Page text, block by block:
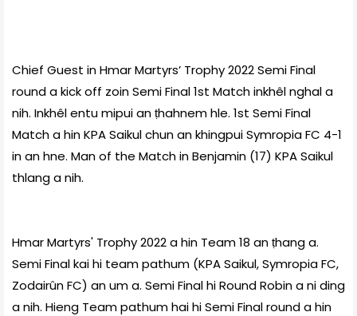
Chief Guest in Hmar Martyrs’ Trophy 2022 Semi Final
round a kick off zoin Semi Final 1st Match inkhêl nghal a
nih. Inkhêl entu mipui an ṭhahnem hle. 1st Semi Final
Match a hin KPA Saikul chun an khingpui Symropia FC 4-1
in an hne. Man of the Match in Benjamin (17) KPA Saikul
thlang a nih.
Hmar Martyrs' Trophy 2022 a hin Team 18 an ṭhang a.
Semi Final kai hi team pathum (KPA Saikul, Symropia FC,
Zodairûn FC) an um a. Semi Final hi Round Robin a ni ding
a nih. Hieng Team pathum hai hi Semi Final round a hin